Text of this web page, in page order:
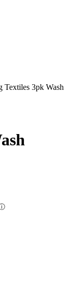
Textiles 3pk Wash